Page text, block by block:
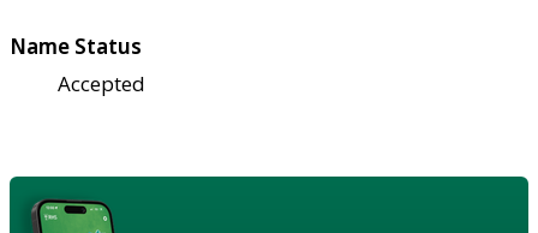
Name Status
Accepted